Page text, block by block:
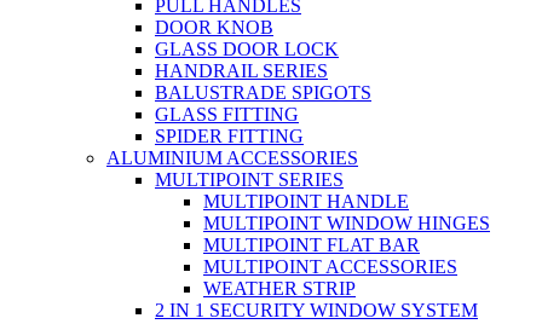
PULL HANDLES
DOOR KNOB
GLASS DOOR LOCK
HANDRAIL SERIES
BALUSTRADE SPIGOTS
GLASS FITTING
SPIDER FITTING
ALUMINIUM ACCESSORIES
MULTIPOINT SERIES
MULTIPOINT HANDLE
MULTIPOINT WINDOW HINGES
MULTIPOINT FLAT BAR
MULTIPOINT ACCESSORIES
WEATHER STRIP
2 IN 1 SECURITY WINDOW SYSTEM